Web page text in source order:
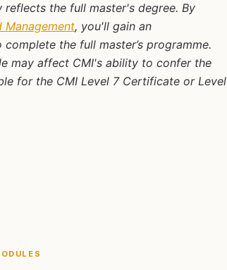
the full master's degree. By
Management, you'll gain an
the full master’s programme.
may affect CMI's ability to confer the
for the CMI Level 7 Certificate or Level